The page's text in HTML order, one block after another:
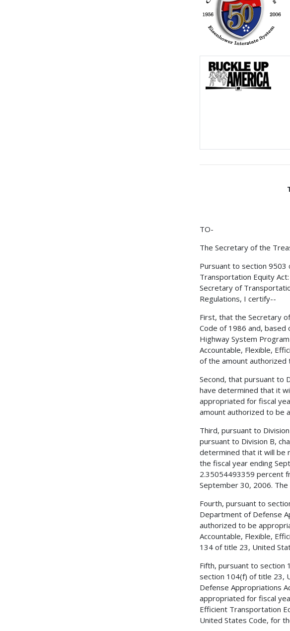
TO-
The Secretary of the
Pursuant to section 9503
Transportation Equity
Secretary of
Regulations, I certify--
First, that the Secretary
Code of 1986 and,
Highway System
Accountable, Flexible,
of the amount
Second, that pursuant to
have determined that it
appropriated for fiscal
amount authorized to be
Third, pursuant to
pursuant to Division B,
determined that it will be
the fiscal year ending
2.35054493359 percent
September 30, 2006.
Fourth, pursuant to
Department of Defense
authorized to be
Accountable, Flexible,
134 of title 23, United
Fifth, pursuant to section
section 104(f) of title 23,
Defense Appropriations
appropriated for fiscal
Efficient Transportation
United States Code, for